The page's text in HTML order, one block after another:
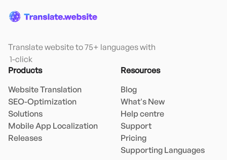
Translate website to 75+ languages with
1-click
Products
Website Translation
SEO-Optimization
Solutions
Mobile App Localization
Releases
Resources
Blog
What's New
Help centre
Support
Pricing
Supporting Languages